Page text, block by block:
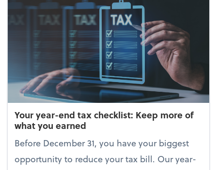
Your year-end tax checklist: Keep more of
what you earned
Before December 31, you have your biggest
opportunity to reduce your tax bill. Our year-